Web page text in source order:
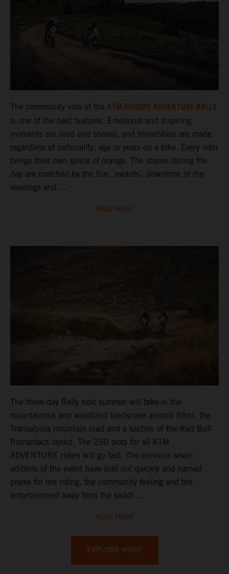
The community vibe of the KTM EUROPE ADVENTURE RALLY
is one of the best features. Emotional and inspiring
moments are lived and shared, and friendships are made
regardless of nationality, age or years on a bike. Every rider
brings their own splice of orange. The stories during the
day are matched by the fun, ‘awards’, downtime of the
evenings and ...
READ MORE
The three-day Rally next summer will take-in the
mountainous and woodland landscape around Sibiu, the
Transalpina mountain road and a section of the Red Bull
Romaniacs layout. The 250 slots for all KTM
ADVENTURE riders will go fast. The previous seven
editions of the event have sold out quickly and earned
praise for the riding, the community feeling and the
entertainment away from the saddl ...
READ MORE
EXPLORE MORE